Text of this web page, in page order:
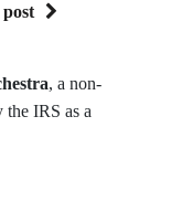
, a non-
IRS as a